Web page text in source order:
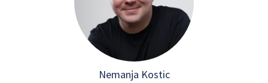
Nemanja Kostic